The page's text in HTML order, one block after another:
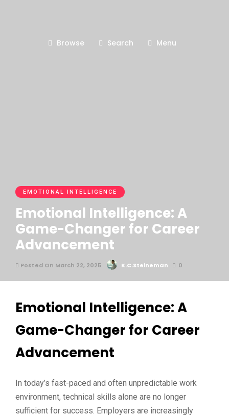
Browse Search Menu
EMOTIONAL INTELLIGENCE
Emotional Intelligence: A
Game-Changer for Career
Advancement
Posted On March 22, 2025 K.C.Steineman 0
Emotional Intelligence: A
Game-Changer for Career
Advancement
In today’s fast-paced and often unpredictable work
environment, technical skills alone are no longer
sufficient for success. Employers are increasingly